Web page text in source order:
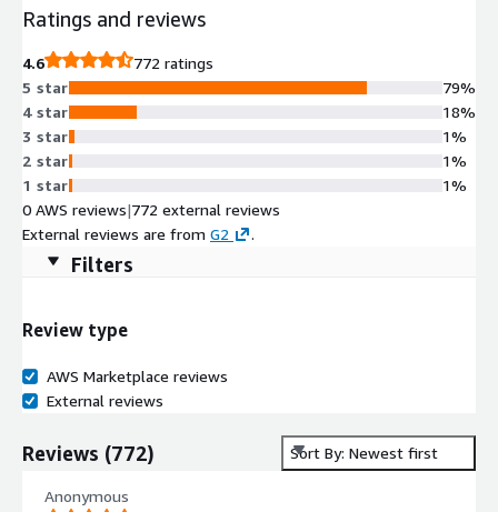
Ratings and reviews
4.6
772 ratings
5 star
4 star
3 star
2 star
1 star
79%
18%
1%
1%
1%
0 AWS reviews|772 external reviews
External reviews are from G2 .
Filters
Review type
AWS Marketplace reviews
External reviews
Reviews (772) Sort By: Newest first
Anonymous